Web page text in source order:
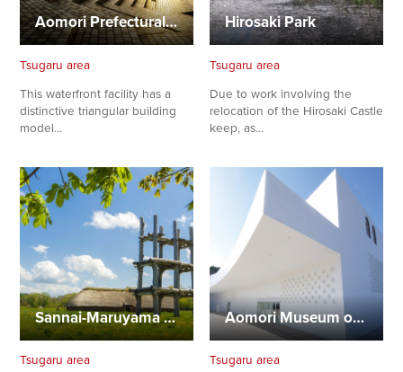
Aomori Prefectural Center for Industry and Tourism, ASPAM
Tsugaru area
This waterfront facility has a
distinctive triangular building
model…
Hirosaki Park
Tsugaru area
Due to work involving the
relocation of the Hirosaki Castle
keep, as…
Sannai-Maruyama Historical Site
Tsugaru area
Aomori Museum of Art
Tsugaru area